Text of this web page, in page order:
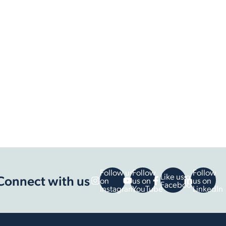
with us Follow us
on
Instagram
Follow
us on
YouTube
Like us on
Facebook
Follow
us on
LinkedIn